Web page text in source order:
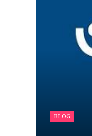
BLOG